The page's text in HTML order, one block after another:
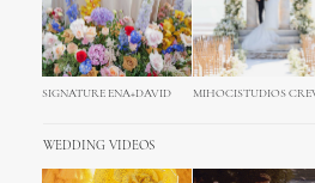
SIGNATURE ENA+DAVID MIHOCISTUDIOS
WEDDING VIDEOS
Luxurious and one of the